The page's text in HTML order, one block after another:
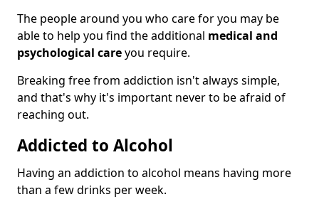
The people around you who care for you may be
able to help you find the additional medical and
psychological careyou require.
Breaking free from addiction isn't always simple,
and that's why it's important never to be afraid of
reaching out.
Addicted to Alcohol
Having an addiction to alcohol means having more
than a few drinks per week.